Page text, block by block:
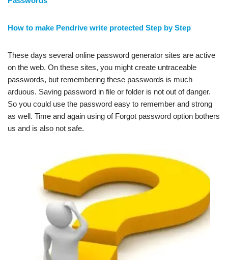
How to make Pendrive write protected Step by Step
These days several online password generator sites are active
on the web. On these sites, you might create untraceable
passwords, but remembering these passwords is much
arduous. Saving password in file or folder is not out of danger.
So you could use the password easy to remember and strong
as well. Time and again using of Forgot password option bothers
us and is also not safe.